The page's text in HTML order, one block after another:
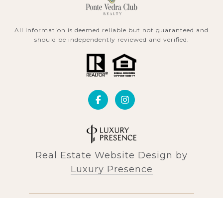
All information is deemed reliable but not guaranteed and
should be independently reviewed and verified.
Real Estate Website Design by
Luxury Presence